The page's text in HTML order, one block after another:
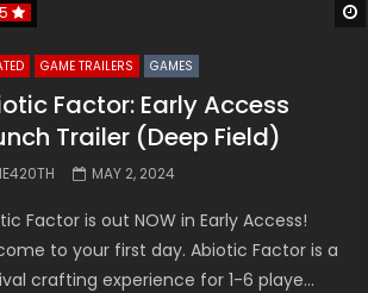
5
GAME TRAILERS GAMES
Factor: Early Access
Trailer (Deep Field)
MAY 2, 2024
Factor is out NOW in Early Access!
to your first day. Abiotic Factor is a
crafting experience for 1-6 playe...